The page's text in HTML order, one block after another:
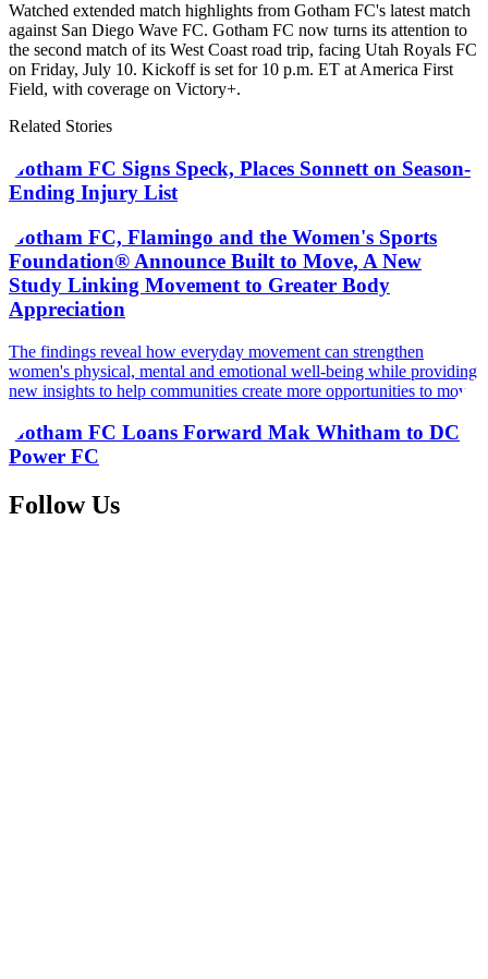
Watched extended match highlights from Gotham FC's latest match
against San Diego Wave FC. Gotham FC now turns its attention to
the second match of its West Coast road trip, facing Utah Royals FC
on Friday, July 10. Kickoff is set for 10 p.m. ET at America First
Field, with coverage on Victory+.
Related Stories
Gotham FC Signs Speck, Places Sonnett on Season-
Ending Injury List
Gotham FC, Flamingo and the Women's Sports
Foundation® Announce Built to Move, A New
Study Linking Movement to Greater Body
Appreciation
The findings reveal how everyday movement can strengthen
women's physical, mental and emotional well-being while providing
new insights to help communities create more opportunities to move
Gotham FC Loans Forward Mak Whitham to DC
Power FC
Follow Us